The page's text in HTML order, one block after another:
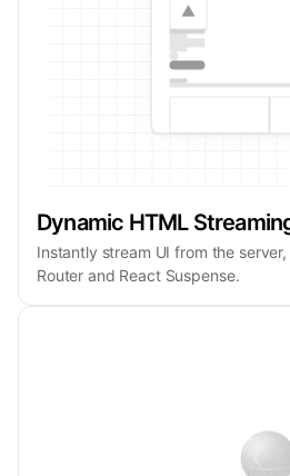
Dynamic HTML
Instantly stream UI from the
Router and React Suspense.